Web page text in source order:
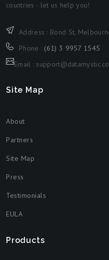
countries - let us help you!
Address : Bond St,
Phone : (61) 3 9957 1545
Email :
Site Map
About
Partners
Site Map
Press
Testimonials
EULA
Products